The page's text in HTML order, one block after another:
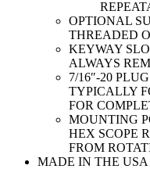
OPTIONAL
THREADED
KEYWAY
ALWAYS
7/16″-20
TYPICALLY
FOR
MOUNTING
HEX SCOPE
FROM
MADE IN THE USA